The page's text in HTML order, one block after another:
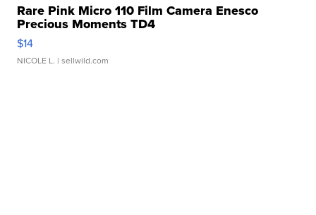
Rare Pink Micro 110 Film Camera Enesco
Precious Moments TD4
$14
NICOLE L. | sellwild.com